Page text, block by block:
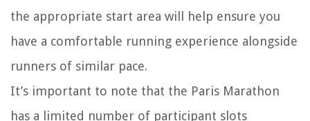
the appropriate start area will help ensure you
have a comfortable running experience alongside
runners of similar pace.
It’s important to note that the Paris Marathon
has a limited number of participant slots